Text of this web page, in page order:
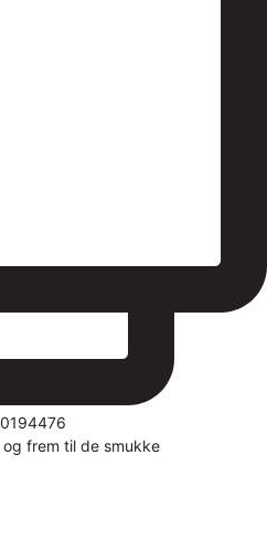
frem til de smukke